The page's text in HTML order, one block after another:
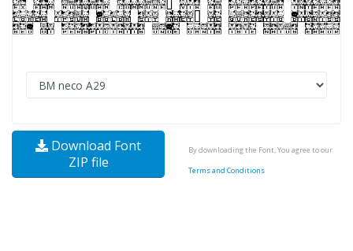
Download Font
ZIP file
By downloading the Font, You agree to our
Terms and Conditions